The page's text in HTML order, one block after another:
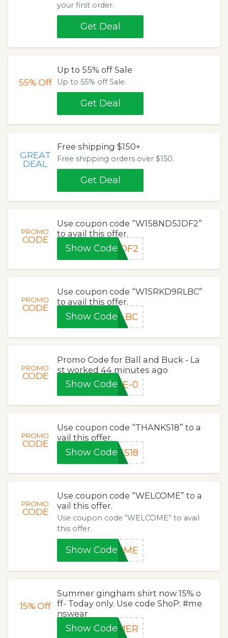
your first order.
Get Deal
55%Off
Up to 55% off Sale
Up to 55% off Sale.
Get Deal
GREAT
DEAL
Free shipping $150+
Free shipping orders over $150.
Get Deal
PROMO
CODE
Use coupon code “W158ND5JDF2”
to avail this offer.
Show CodeJDF2
PROMO
CODE
Use coupon code “W15RKD9RLBC”
to avail this offer.
Show CodeRLBC
PROMO
CODE
Promo Code for Ball and Buck - La
st worked 44 minutes ago
Show CodeME-0
PROMO
CODE
Use coupon code “THANKS18” to a
vail this offer.
Show Code KS18
PROMO
CODE
Use coupon code “WELCOME” to a
vail this offer.
Use coupon code “WELCOME” to avail
this offer.
Show CodeCOME
15%Off
Summer gingham shirt now 15% o
ff- Today only. Use code ShoP: #me
nswear
Show CodeMMER